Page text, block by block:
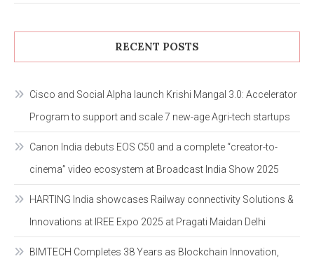
RECENT POSTS
Cisco and Social Alpha launch Krishi Mangal 3.0: Accelerator
Program to support and scale 7 new-age Agri-tech startups
Canon India debuts EOS C50 and a complete “creator-to-
cinema” video ecosystem at Broadcast India Show 2025
HARTING India showcases Railway connectivity Solutions &
Innovations at IREE Expo 2025 at Pragati Maidan Delhi
BIMTECH Completes 38 Years as Blockchain Innovation,